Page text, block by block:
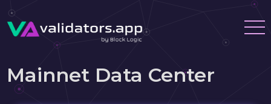
Mainnet Data Center